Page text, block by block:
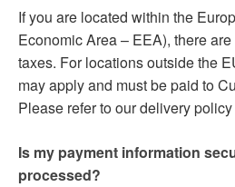
If you are located within the
Economic Area – EEA), there
taxes. For locations outside the
may apply and must be paid to
Please refer to our delivery
Is my payment information
processed?